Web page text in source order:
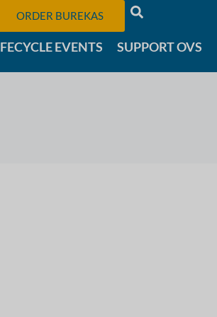
ORDER BUREKAS
EVENTS SUPPORT OVS